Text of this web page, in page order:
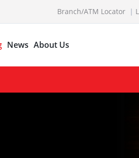
Branch/ATM Locator
News About Us